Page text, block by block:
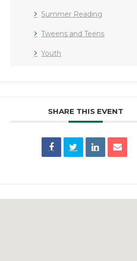
Summer Reading
Tweens and Teens
Youth
SHARE THIS EVENT